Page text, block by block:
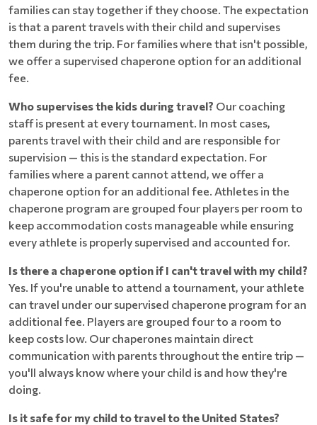
families can stay together if they choose. The expectation
is that a parent travels with their child and supervises
them during the trip. For families where that isn't possible,
we offer a supervised chaperone option for an additional
fee.
Who supervises the kids during travel? Our coaching
staff is present at every tournament. In most cases,
parents travel with their child and are responsible for
supervision — this is the standard expectation. For
families where a parent cannot attend, we offer a
chaperone option for an additional fee. Athletes in the
chaperone program are grouped four players per room to
keep accommodation costs manageable while ensuring
every athlete is properly supervised and accounted for.
Is there a chaperone option if I can't travel with my child?
Yes. If you're unable to attend a tournament, your athlete
can travel under our supervised chaperone program for an
additional fee. Players are grouped four to a room to
keep costs low. Our chaperones maintain direct
communication with parents throughout the entire trip —
you'll always know where your child is and how they're
doing.
Is it safe for my child to travel to the United States?